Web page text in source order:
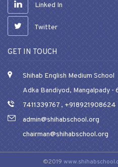
Linked In
Twitter
GET IN TOUCH
Shihab English Medium School
Adka Bandiyod, Mangalpady -
7411339767, +918921908624
admin@shihabschool.org
chairman@shihabschool.org
©2019